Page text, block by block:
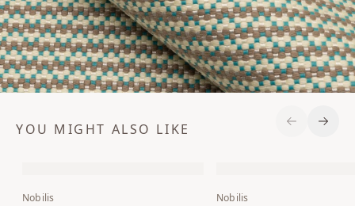
YOU MIGHT ALSO LIKE
Nobilis Nobilis
Previous
Next